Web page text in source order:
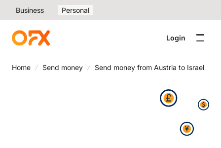
Business Personal
Login
Home Send money Send money from Austria to Israel